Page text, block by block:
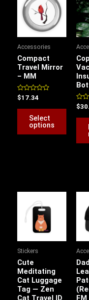
Accessories
Compact
Travel Mirror
– MM
Rated
0
out
$17.34
Select
options
may
chosen
0
out
$
Stickers
Cute
Meditating
Cat Luggage
Tag — Zen
Cat Travel ID
FM